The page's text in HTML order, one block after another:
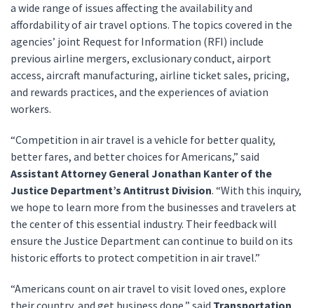
a wide range of issues affecting the availability and
affordability of air travel options. The topics covered in the
agencies’ joint Request for Information (RFI) include
previous airline mergers, exclusionary conduct, airport
access, aircraft manufacturing, airline ticket sales, pricing,
and rewards practices, and the experiences of aviation
workers.
“Competition in air travel is a vehicle for better quality,
better fares, and better choices for Americans,” said
Assistant Attorney General Jonathan Kanter of the
Justice Department’s Antitrust Division. “With this inquiry,
we hope to learn more from the businesses and travelers at
the center of this essential industry. Their feedback will
ensure the Justice Department can continue to build on its
historic efforts to protect competition in air travel.”
“Americans count on air travel to visit loved ones, explore
their country, and get business done,” said Transportation